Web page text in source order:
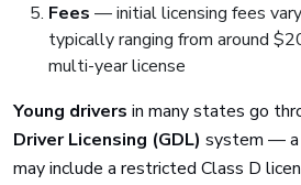
Fees — initial licensing fees
typically ranging from around
multi-year license
Young drivers in many states go
Driver Licensing (GDL) system — a
may include a restricted Class D